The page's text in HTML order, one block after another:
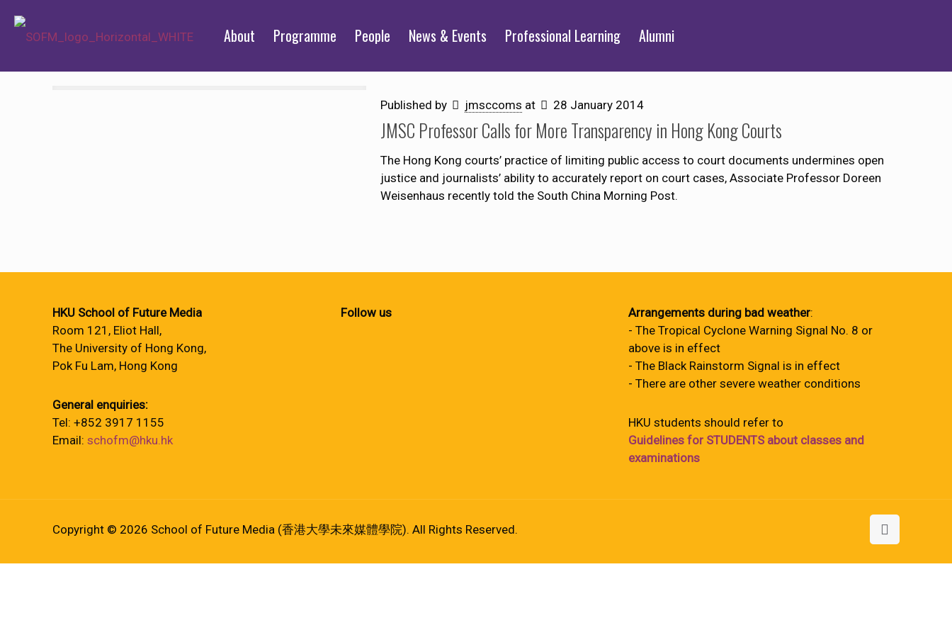
About Programme People News & Events Professional Learning Alumni
Published by jmsccoms at 28 January 2014
JMSC Professor Calls for More Transparency in Hong Kong Courts
The Hong Kong courts’ practice of limiting public access to court documents undermines open
justice and journalists’ ability to accurately report on court cases, Associate Professor Doreen
Weisenhaus recently told the South China Morning Post.
HKU School of Future Media
Room 121, Eliot Hall,
The University of Hong Kong,
Pok Fu Lam, Hong Kong
General enquiries:
Tel: +852 3917 1155
Email: schofm@hku.hk
Follow us Arrangements during bad weather:
- The Tropical Cyclone Warning Signal No. 8 or
above is in effect
- The Black Rainstorm Signal is in effect
- There are other severe weather conditions
HKU students should refer to
Guidelines for STUDENTS about classes and
examinations
Copyright © 2026 School of Future Media (香港大學未來媒體學院). All Rights Reserved.